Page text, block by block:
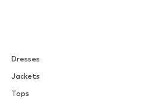
Dresses
Jackets
Tops